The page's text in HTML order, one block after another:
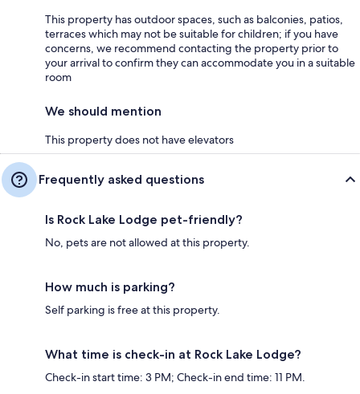
This property has outdoor spaces, such as balconies, patios,
terraces which may not be suitable for children; if you have
concerns, we recommend contacting the property prior to
your arrival to confirm they can accommodate you in a suitable
room
We should mention
This property does not have elevators
Frequently asked questions
Is Rock Lake Lodge pet-friendly?
No, pets are not allowed at this property.
How much is parking?
Self parking is free at this property.
What time is check-in at Rock Lake Lodge?
Check-in start time: 3 PM; Check-in end time: 11 PM.